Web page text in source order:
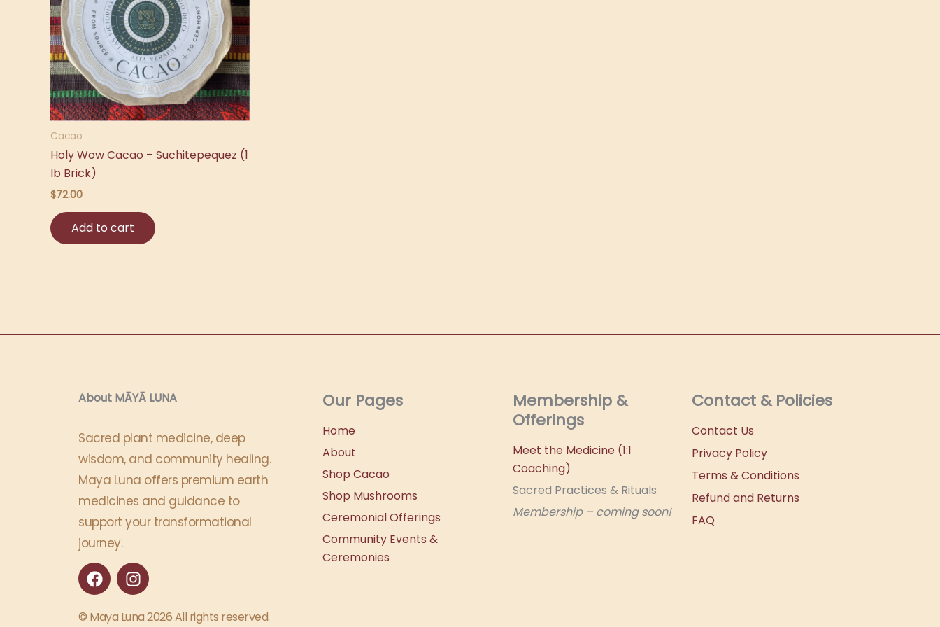
Cacao
Holy Wow Cacao – Suchitepequez (1
lb Brick)
$72.00
Add to cart
About MĀYĀ LUNA​
Sacred plant medicine, deep
wisdom, and community healing.
Maya Luna offers premium earth
medicines and guidance to
support your transformational
journey.
F
a
c
e
I
n
s
t
Our Pages
Home
About
Shop Cacao
Shop Mushrooms
Ceremonial Offerings
Community Events &
Ceremonies
Membership &
Offerings
Meet the Medicine (1:1
Coaching)
Sacred Practices & Rituals
Membership – coming soon!
Contact & Policies
Contact Us
Privacy Policy
Terms & Conditions
Refund and Returns
FAQ
© Maya Luna 2026 All rights reserved.